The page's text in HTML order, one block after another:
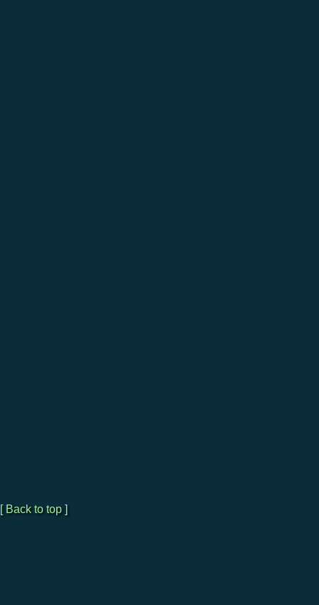
[ Back to top ]